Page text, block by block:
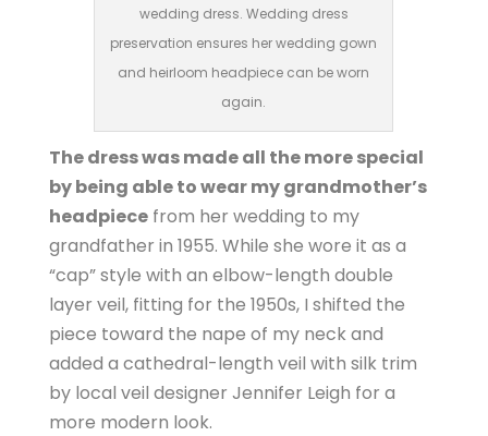
wedding dress. Wedding dress
preservation ensures her wedding gown
and heirloom headpiece can be worn
again.
The dress was made all the more special
by being able to wear my grandmother’s
headpiecefrom her wedding to my
grandfather in 1955. While she wore it as a
“cap” style with an elbow-length double
layer veil, fitting for the 1950s, I shifted the
piece toward the nape of my neck and
added a cathedral-length veil with silk trim
by local veil designer Jennifer Leigh for a
more modern look.